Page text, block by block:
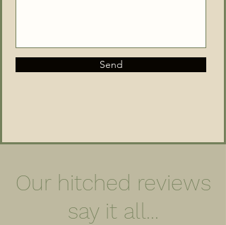
Send
Our hitched reviews
say it all...